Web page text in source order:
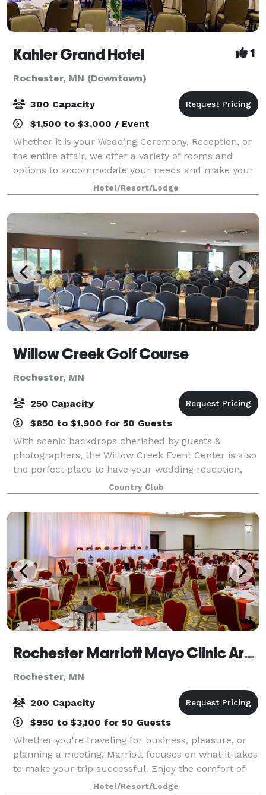
Kahler Grand Hotel 1
Rochester, MN (Downtown)
300 Capacity
$1,500 to $3,000 / Event
Whether it is your Wedding Ceremony, Reception, or
the entire affair, we offer a variety of rooms and
options to accommodate your needs and make your
dreams a reality. With certified wedding planners
onsite, our skilled event planning staff
Hotel/Resort/Lodge
Willow Creek Golf Course
Rochester, MN
250 Capacity
$850 to $1,900 for 50 Guests
With scenic backdrops cherished by guests &
photographers, the Willow Creek Event Center is also
the perfect place to have your wedding reception,
business meeting or banquet. We specialize in small
or large events and corporate golf outing
Country Club
Rochester Marriott Mayo Clinic Area
Rochester, MN
200 Capacity
$950 to $3,100 for 50 Guests
Whether you're traveling for business, pleasure, or
planning a meeting, Marriott focuses on what it takes
to make your trip successful. Enjoy the comfort of
one of our guestrooms, each equipped with remote-
Hotel/Resort/Lodge